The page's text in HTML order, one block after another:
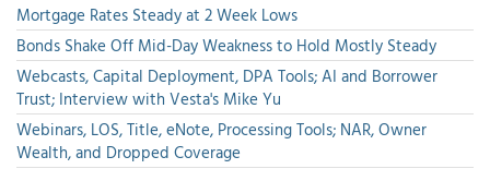
Mortgage Rates Steady at 2 Week Lows
Bonds Shake Off Mid-Day Weakness to Hold Mostly Steady
Webcasts, Capital Deployment, DPA Tools; AI and Borrower
Trust; Interview with Vesta's Mike Yu
Webinars, LOS, Title, eNote, Processing Tools; NAR, Owner
Wealth, and Dropped Coverage